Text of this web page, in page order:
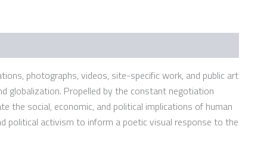
photographs, videos, site-specific work, and public art
globalization. Propelled by the constant negotiation
the social, economic, and political implications of human
political activism to inform a poetic visual response to the